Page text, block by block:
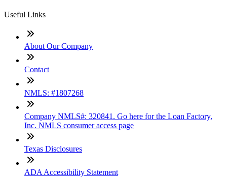
Useful Links
About Our Company
Contact
NMLS: #1807268
Company NMLS#: 320841. Go here for the Loan Factory,
Inc. NMLS consumer access page
Texas Disclosures
ADA Accessibility Statement